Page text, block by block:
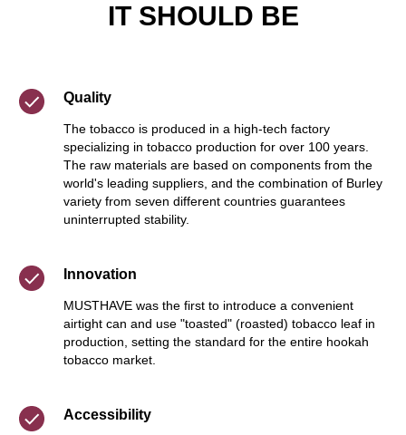
IT SHOULD BE
Quality
The tobacco is produced in a high-tech factory
specializing in tobacco production for over 100 years.
The raw materials are based on components from the
world's leading suppliers, and the combination of Burley
variety from seven different countries guarantees
uninterrupted stability.
Innovation
MUSTHAVE was the first to introduce a convenient
airtight can and use "toasted" (roasted) tobacco leaf in
production, setting the standard for the entire hookah
tobacco market.
Accessibility